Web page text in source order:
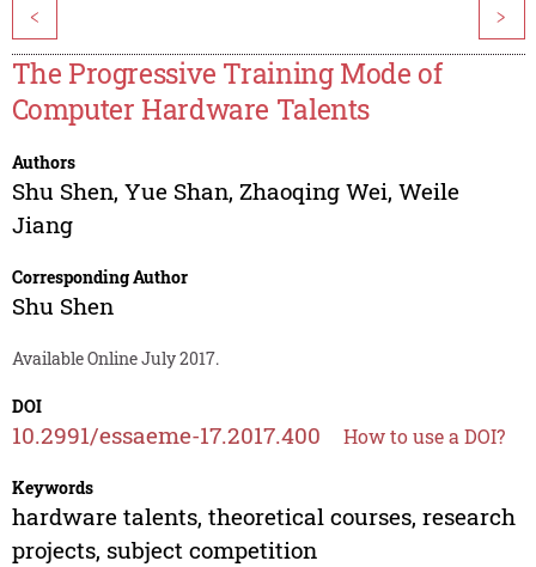
< >
The Progressive Training Mode of
Computer Hardware Talents
Authors
Shu Shen, Yue Shan, Zhaoqing Wei, Weile
Jiang
Corresponding Author
Shu Shen
Available Online July 2017.
DOI
10.2991/essaeme-17.2017.400 How to use a DOI?
Keywords
hardware talents, theoretical courses, research
projects, subject competition